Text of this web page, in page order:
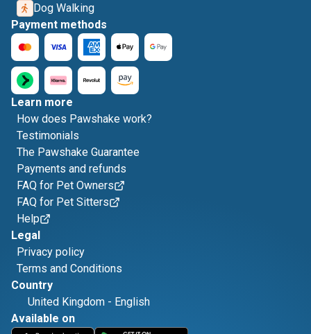
Dog Walking
Payment methods
Learn more
How does Pawshake work?
Testimonials
The Pawshake Guarantee
Payments and refunds
FAQ for Pet Owners
FAQ for Pet Sitters
Help
Legal
Privacy policy
Terms and Conditions
Country
United Kingdom - English
Available on